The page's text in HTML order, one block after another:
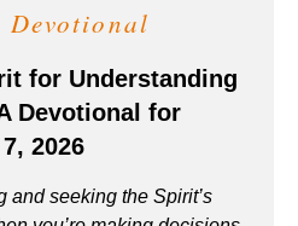
Devotional
for Understanding
Devotional for
2026
and seeking the Spirit’s